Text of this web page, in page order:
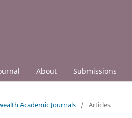
About Submissions
Academic Journals / Articles